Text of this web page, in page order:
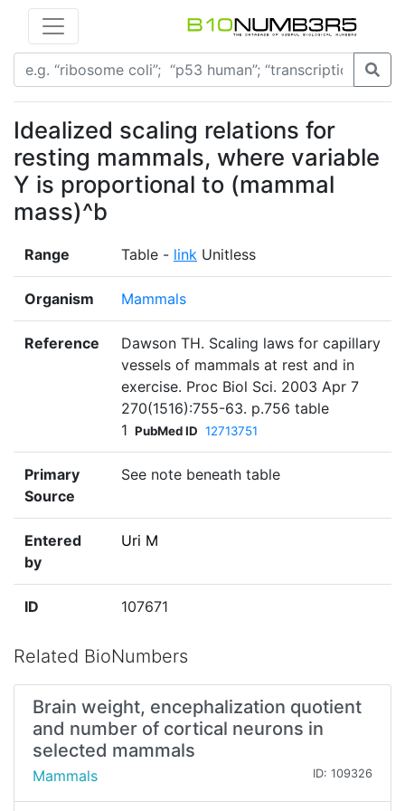
Idealized scaling relations for
resting mammals, where variable
Y is proportional to (mammal
mass)^b
Range Table - link Unitless
Organism Mammals
Reference
Dawson TH. Scaling laws for capillary
vessels of mammals at rest and in
exercise. Proc Biol Sci. 2003 Apr 7
270(1516):755-63. p.756 table
1 PubMed ID 12713751
Primary
Source
See note beneath table
Entered
by
Uri M
ID 107671
Related BioNumbers
Brain weight, encephalization quotient
and number of cortical neurons in
selected mammals
Mammals ID: 109326